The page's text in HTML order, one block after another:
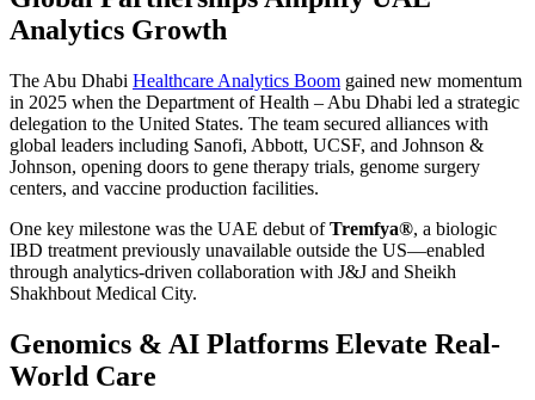
Analytics Growth
The Abu Dhabi Healthcare Analytics Boom gained new momentum
in 2025 when the Department of Health – Abu Dhabi led a strategic
delegation to the United States. The team secured alliances with
global leaders including Sanofi, Abbott, UCSF, and Johnson &
Johnson, opening doors to gene therapy trials, genome surgery
centers, and vaccine production facilities.
One key milestone was the UAE debut ofTremfya®, a biologic
IBD treatment previously unavailable outside the US—enabled
through analytics-driven collaboration with J&J and Sheikh
Shakhbout Medical City.
Genomics & AI Platforms Elevate Real-
World Care